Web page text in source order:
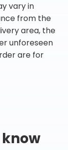
vary in
from the
area, the
unforeseen
are for